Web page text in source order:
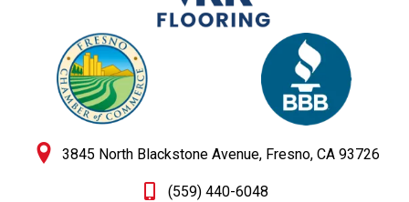
3845 North Blackstone Avenue, Fresno, CA 93726
(559) 440-6048